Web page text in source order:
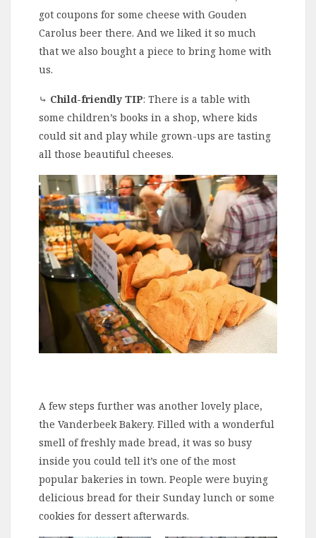
got coupons for some cheese with Gouden
Carolus beer there. And we liked it so much
that we also bought a piece to bring home with
us.
⤷ Child-friendly TIP: There is a table with
some children’s books in a shop, where kids
could sit and play while grown-ups are tasting
all those beautiful cheeses.
A few steps further was another lovely place,
the Vanderbeek Bakery. Filled with a wonderful
smell of freshly made bread, it was so busy
inside you could tell it’s one of the most
popular bakeries in town. People were buying
delicious bread for their Sunday lunch or some
cookies for dessert afterwards.